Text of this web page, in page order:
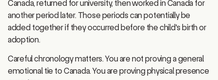
another period later. Those periods can potentially be
added together if they occurred before the child's birth or
adoption.
emotional tie to Canada. You are proving physical presence
over time.